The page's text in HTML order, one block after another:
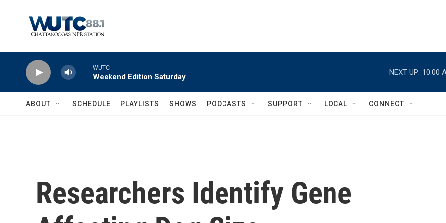
WUTC
Weekend Edition Saturday
NEXT UP: 10:00
ABOUT SCHEDULE PLAYLISTS SHOWS PODCASTS SUPPORT LOCAL CONNECT
Researchers Identify Gene